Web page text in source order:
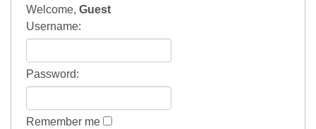
Welcome, Guest
Username:
Password:
Remember me